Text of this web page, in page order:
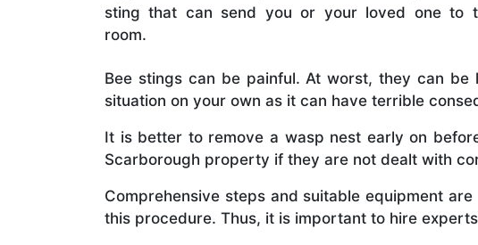
sting that can send you or your loved one to
room.
Bee stings can be painful. At worst, they can
situation on your own as it can have terrible
It is better to remove a wasp nest early on
Scarborough property if they are not dealt with
Comprehensive steps and suitable equipment
this procedure. Thus, it is important to hire